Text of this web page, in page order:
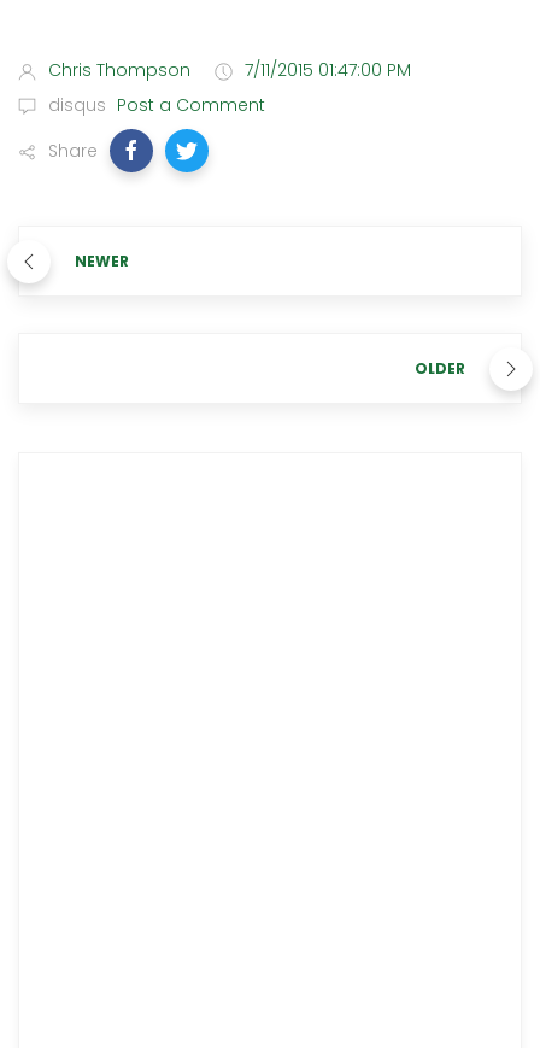
Chris Thompson
7/11/2015 01:47:00 PM
disqus Post a Comment
Share
NEWER
OLDER